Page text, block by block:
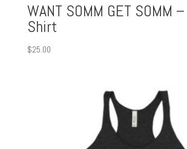
WANT SOMM GET SOMM
Shirt
$25.00